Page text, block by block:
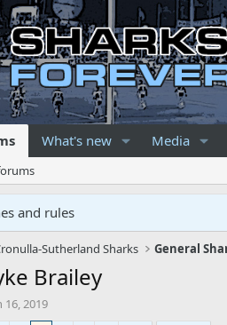
What's new Media
and rules
Sutherland Sharks General
Brailey
16, 2019